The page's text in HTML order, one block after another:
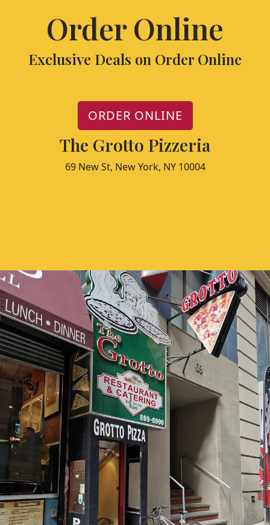
Order Online
Exclusive Deals on Order Online
ORDER ONLINE
The Grotto Pizzeria
69 New St, New York, NY 10004